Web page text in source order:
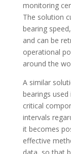
monitoring
The solution
bearing
and can be
operational
around the
A similar
bearings
critical
intervals
it becomes
effective